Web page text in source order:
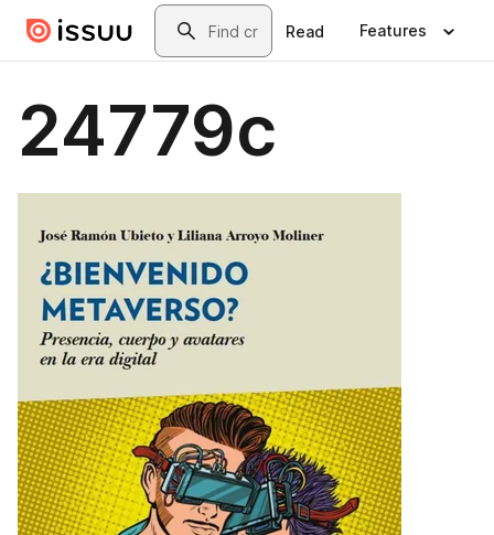
Skip to main contentSearch
Read Features
24779c